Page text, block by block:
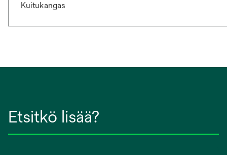
Kuitukangas
Etsitkö lisää?